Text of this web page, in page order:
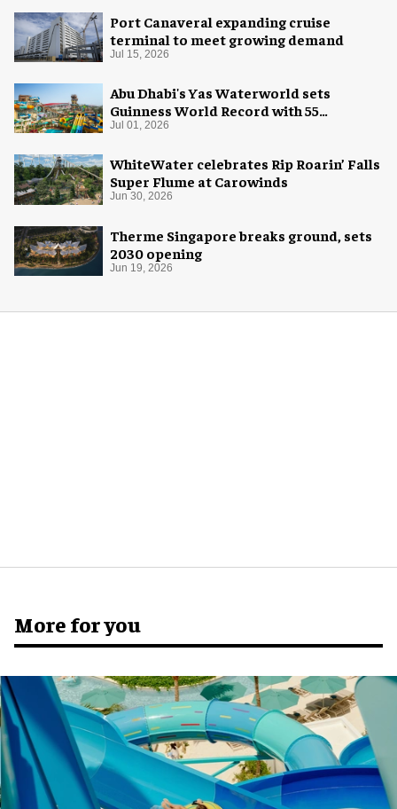
Port Canaveral expanding cruise
terminal to meet growing demand
Jul 15, 2026
Abu Dhabi's Yas Waterworld sets
Guinness World Record with 55
waterslides
Jul 01, 2026
WhiteWater celebrates Rip Roarin’ Falls
Super Flume at Carowinds
Jun 30, 2026
Therme Singapore breaks ground, sets
2030 opening
Jun 19, 2026
More for you